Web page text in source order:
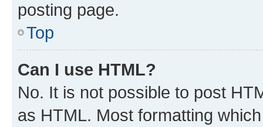
posting page.
Top
Can I use HTML?
No. It is not possible to post
as HTML. Most formatting